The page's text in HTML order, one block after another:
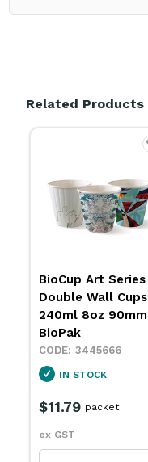
Related Products
BioCup Art Series
Double Wall Cups
460ml 16oz 90mm
BioPak
3445667
IN STOCK
$12.79
ex GST
packet